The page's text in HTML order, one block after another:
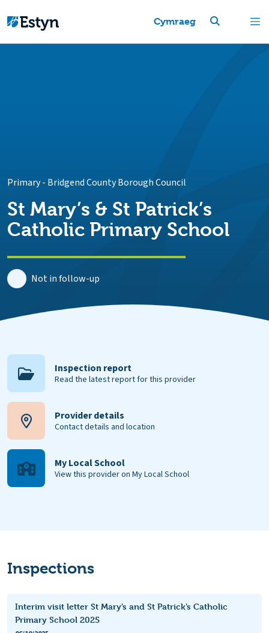
Cymraeg
Primary- Bridgend County Borough Council
St Mary’s & St Patrick’s
Catholic Primary School
Not in follow-up
Inspection report
Read the latest report for this provider
Provider details
Contact details and location
My Local School
View this provider on My Local School
Inspections
Interim visit letter St Mary’s and St Patrick’s Catholic
Primary School 2025